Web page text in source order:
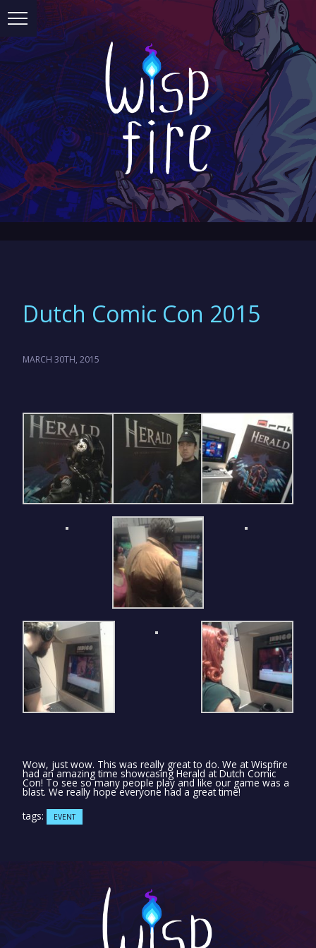
Dutch Comic Con 2015
MARCH 30TH, 2015
Wow, just wow. This was really great to do. We at Wispfire
had an amazing time showcasing Herald at Dutch Comic
Con! To see so many people play and like our game was a
blast. We really hope everyone had a great time!
tags:
EVENT